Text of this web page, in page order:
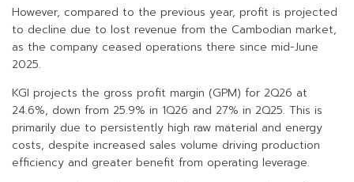
However, compared to the previous year, profit is projected
to decline due to lost revenue from the Cambodian market,
as the company ceased operations there since mid-June
2025.
KGI projects the gross profit margin (GPM) for 2Q26 at
24.6%, down from 25.9% in 1Q26 and 27% in 2Q25. This is
primarily due to persistently high raw material and energy
costs, despite increased sales volume driving production
efficiency and greater benefit from operating leverage.